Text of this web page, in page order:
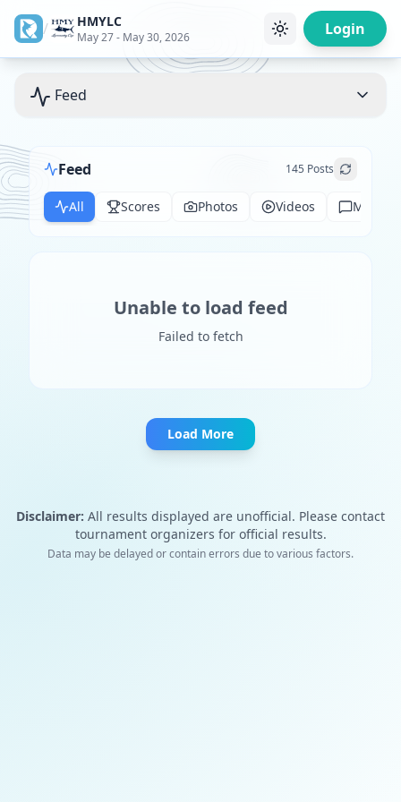
/ HMYLC
May 27 - May 30, 2026 Login
Feed
Feed 145 Posts
All Scores Photos Videos
Unable to load feed
Failed to fetch
Load More
Disclaimer: All results displayed are unofficial. Please contact
tournament organizers for official results.
Data may be delayed or contain errors due to various factors.